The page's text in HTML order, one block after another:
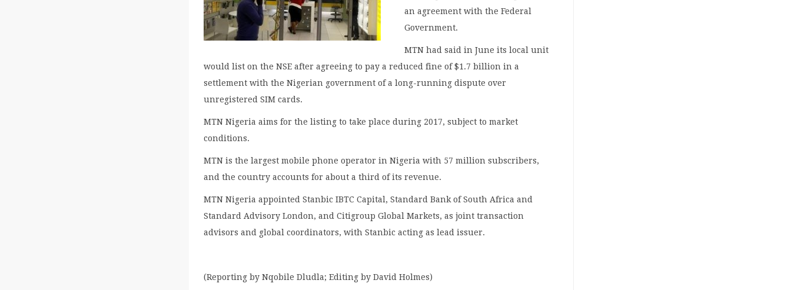
an agreement with the Federal
Government.
MTN had said in June its local unit
would list on the NSE after agreeing to pay a reduced fine of $1.7 billion in a
settlement with the Nigerian government of a long-running dispute over
unregistered SIM cards.
MTN Nigeria aims for the listing to take place during 2017, subject to market
conditions.
MTN is the largest mobile phone operator in Nigeria with 57 million subscribers,
and the country accounts for about a third of its revenue.
MTN Nigeria appointed Stanbic IBTC Capital, Standard Bank of South Africa and
Standard Advisory London, and Citigroup Global Markets, as joint transaction
advisors and global coordinators, with Stanbic acting as lead issuer.
(Reporting by Nqobile Dludla; Editing by David Holmes)